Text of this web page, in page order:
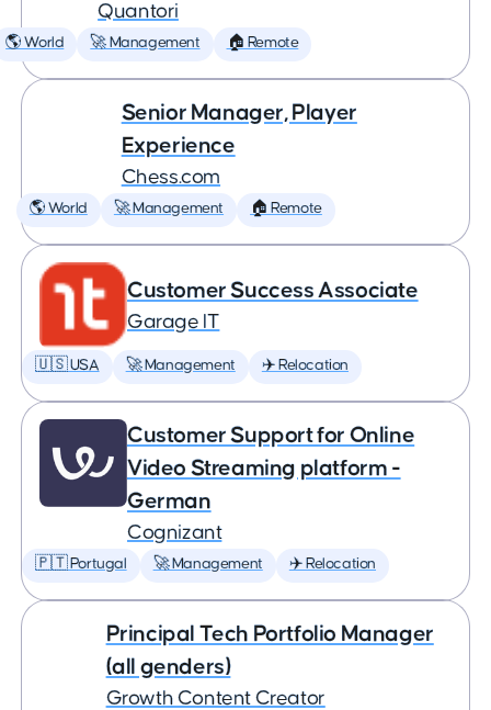
Quantori
🌎 World 🚀 Management 🏠 Remote
Senior Manager, Player
Experience
Chess.com
🌎 World 🚀 Management 🏠 Remote
Customer Success Associate
Garage IT
🇺🇸 USA 🚀 Management ✈️ Relocation
Customer Support for Online
Video Streaming platform -
German
Cognizant
🇵🇹 Portugal 🚀 Management ✈️ Relocation
Principal Tech Portfolio Manager
(all genders)
Growth Content Creator